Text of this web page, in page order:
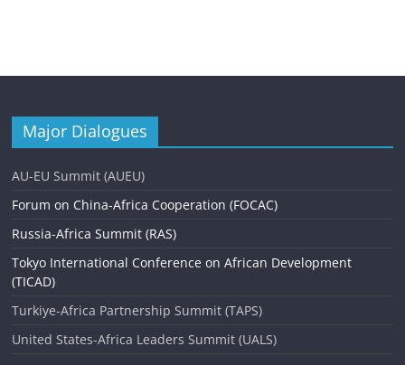
Major Dialogues
AU-EU Summit (AUEU)
Forum on China-Africa Cooperation (FOCAC)
Russia-Africa Summit (RAS)
Tokyo International Conference on African Development
(TICAD)
Turkiye-Africa Partnership Summit (TAPS)
United States-Africa Leaders Summit (UALS)